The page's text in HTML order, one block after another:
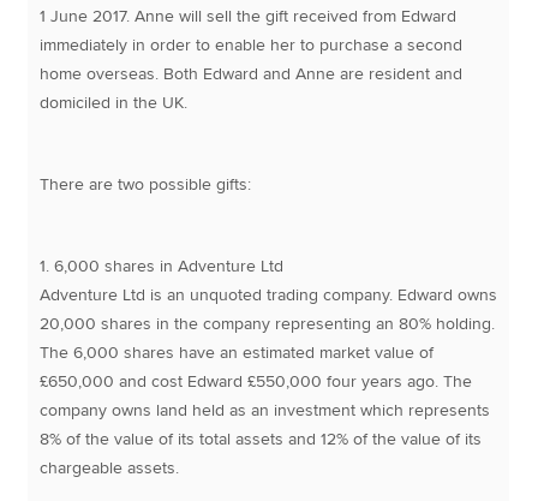
1 June 2017. Anne will sell the gift received from Edward
immediately in order to enable her to purchase a second
home overseas. Both Edward and Anne are resident and
domiciled in the UK.
There are two possible gifts:
1. 6,000 shares in Adventure Ltd
Adventure Ltd is an unquoted trading company. Edward owns
20,000 shares in the company representing an 80% holding.
The 6,000 shares have an estimated market value of
£650,000 and cost Edward £550,000 four years ago. The
company owns land held as an investment which represents
8% of the value of its total assets and 12% of the value of its
chargeable assets.